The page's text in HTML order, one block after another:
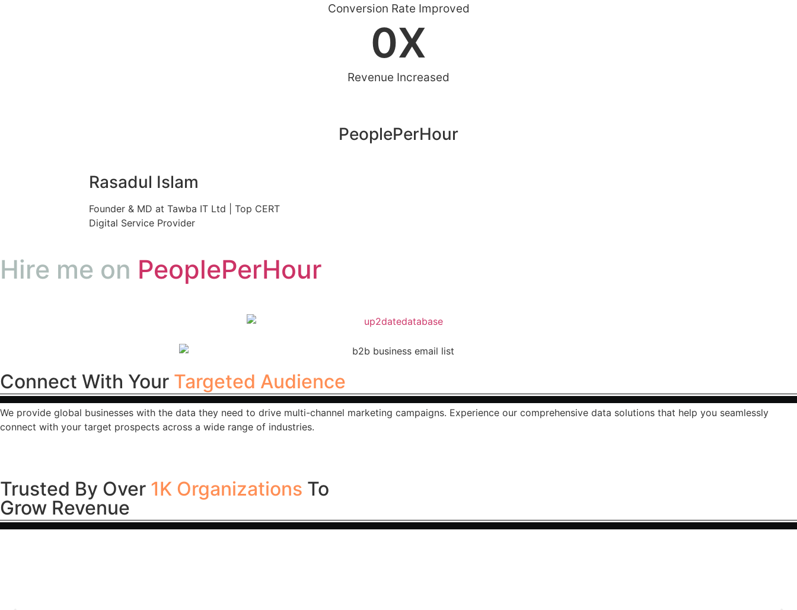
Conversion Rate Improved
Revenue Increased
0X
PeoplePerHour
Rasadul Islam
Founder & MD at Tawba IT Ltd | Top CERT
Digital Service Provider
Hire me on PeoplePerHour
Connect With Your Targeted Audience
We provide global businesses with the data they need to drive multi-channel marketing campaigns. Experience our comprehensive data solutions that help you seamlessly
connect with your target prospects across a wide range of industries.
Trusted By Over 1K Organizations To
Grow Revenue